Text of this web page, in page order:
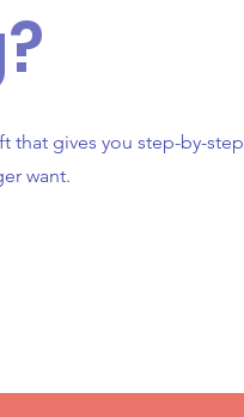
that gives you step-by-step
want.